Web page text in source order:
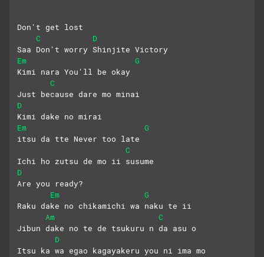
Don't get lost
C
D
Saa Don't worry Shinjite Victory
Em
G
Kimi nara You'll be okay
C
Just because dare mo minai
D
Kimi dake no mirai
Em
G
itsu da tte Never too late
C
Ichi ho zutsu de mo ii susume
D
Are you ready?
Em
G
Raku dake no chikamichi wa naku te ii
Am
C
Jibun dake no te de tsukuru n da asu o
D
Itsu ka wa egao kagayakeru you ni ima mo